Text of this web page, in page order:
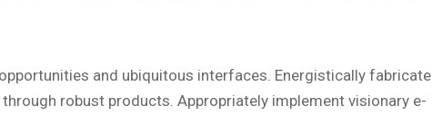
and ubiquitous interfaces. Energistically fabricate
robust products. Appropriately implement visionary e-